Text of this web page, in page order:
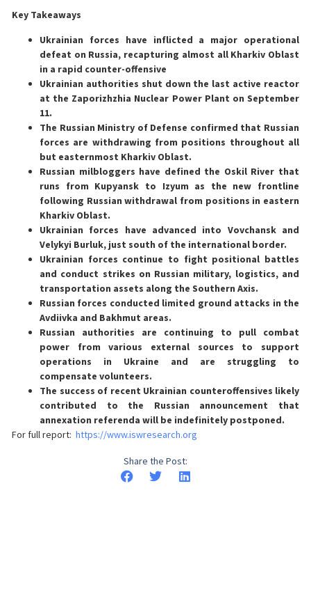
Key Takeaways
Ukrainian forces have inflicted a major operational
defeat on Russia, recapturing almost all Kharkiv Oblast
in a rapid counter-offensive
Ukrainian authorities shut down the last active reactor
at the Zaporizhzhia Nuclear Power Plant on September
11.
The Russian Ministry of Defense confirmed that Russian
forces are withdrawing from positions throughout all
but easternmost Kharkiv Oblast.
Russian milbloggers have defined the Oskil River that
runs from Kupyansk to Izyum as the new frontline
following Russian withdrawal from positions in eastern
Kharkiv Oblast.
Ukrainian forces have advanced into Vovchansk and
Velykyi Burluk, just south of the international border.
Ukrainian forces continue to fight positional battles
and conduct strikes on Russian military, logistics, and
transportation assets along the Southern Axis.
Russian forces conducted limited ground attacks in the
Avdiivka and Bakhmut areas.
Russian authorities are continuing to pull combat
power from various external sources to support
operations in Ukraine and are struggling to
compensate volunteers.
The success of recent Ukrainian counteroffensives likely
contributed to the Russian announcement that
annexation referenda will be indefinitely postponed.
For full report: https://www.iswresearch.org
Share the Post: